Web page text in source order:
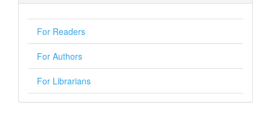
For Readers
For Authors
For Librarians